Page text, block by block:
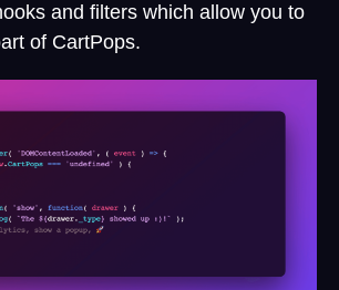
and filters which allow you to
of CartPops.